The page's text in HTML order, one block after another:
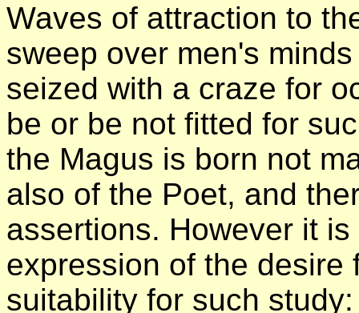
Waves of attraction to
sweep over men's
seized with a craze for
be or be not fitted for
the Magus is born not
also of the Poet, and
assertions. However it
expression of the
suitability for such